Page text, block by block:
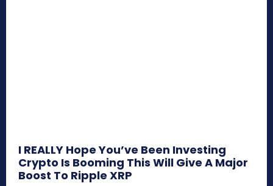
I REALLY Hope You’ve Been Investing
Crypto Is Booming This Will Give A Major
Boost To Ripple XRP